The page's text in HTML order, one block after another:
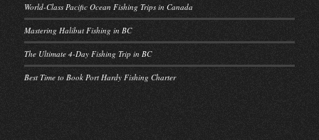
World-Class Pacific Ocean Fishing Trips in Canada
Mastering Halibut Fishing in BC
The Ultimate 4-Day Fishing Trip in BC
Best Time to Book Port Hardy Fishing Charter